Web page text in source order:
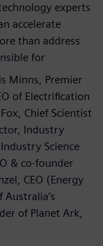
experts
accelerate
than address
for
Minns, Premier
of Electrification
Chief Scientist
Industry
Science
& co-founder
CEO (Energy
Australia’s
of Planet Ark,